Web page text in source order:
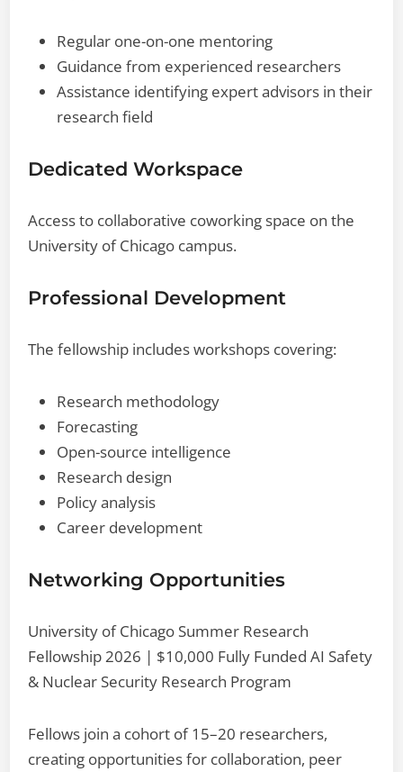
Regular one-on-one mentoring
Guidance from experienced researchers
Assistance identifying expert advisors in their
research field
Dedicated Workspace
Access to collaborative coworking space on the
University of Chicago campus.
Professional Development
The fellowship includes workshops covering:
Research methodology
Forecasting
Open-source intelligence
Research design
Policy analysis
Career development
Networking Opportunities
University of Chicago Summer Research
Fellowship 2026 | $10,000 Fully Funded AI Safety
& Nuclear Security Research Program
Fellows join a cohort of 15–20 researchers,
creating opportunities for collaboration, peer